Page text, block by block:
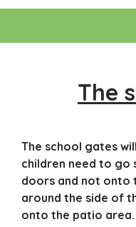
The
The school gates
children need to
doors and not onto
around the side of
onto the patio area.